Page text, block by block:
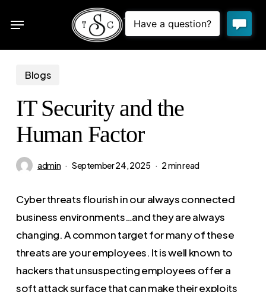
Menu
Blogs
IT Security and the
Human Factor
admin September 24, 2025 2 min read
Cyber threats flourish in our always connected
business environments…and they are always
changing. A common target for many of these
threats are your employees. It is well known to
hackers that unsuspecting employees offer a
soft attack surface that can make their exploits